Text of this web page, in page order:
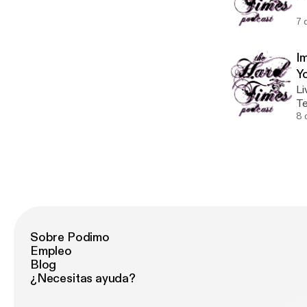
7
8
Sobre Podimo
Empleo
Blog
¿Necesitas ayuda?